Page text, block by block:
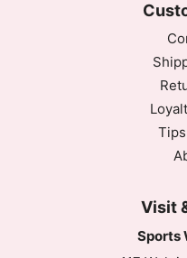
Visit
Sports